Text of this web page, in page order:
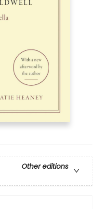
Other editions